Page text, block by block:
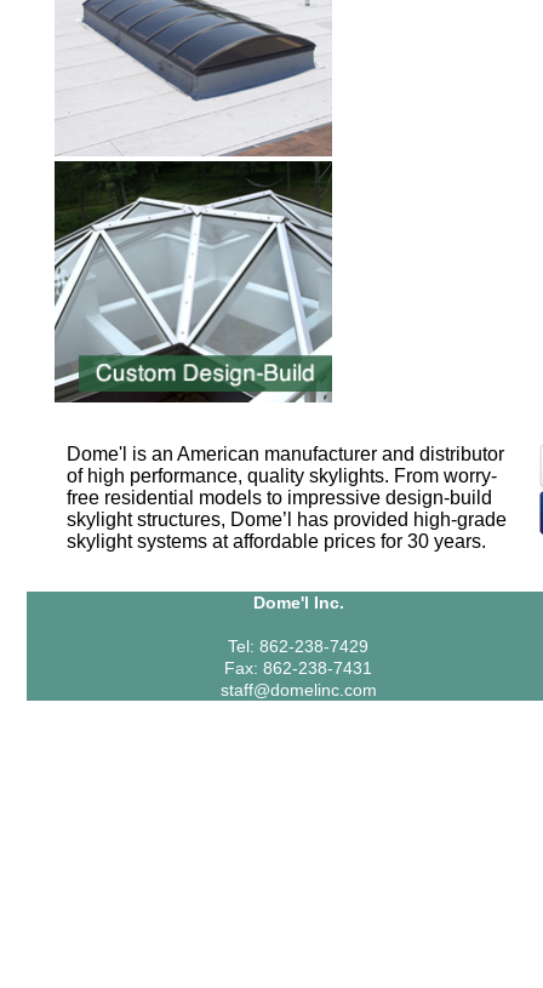
Dome'l is an American manufacturer and distributor
of high performance, quality skylights. From worry-
free residential models to impressive design-build
skylight structures, Dome’l has provided high-grade
skylight systems at affordable prices for 30 years.
Dome'l Inc.
Tel: 862-238-7429
Fax: 862-238-7431
staff@domelinc.com